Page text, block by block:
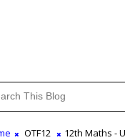
OTF12
12th Maths -